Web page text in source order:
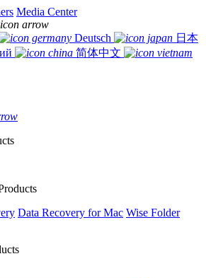
Media Center
Deutsch
日本
简体中文
Data Recovery for Mac Wise Folder